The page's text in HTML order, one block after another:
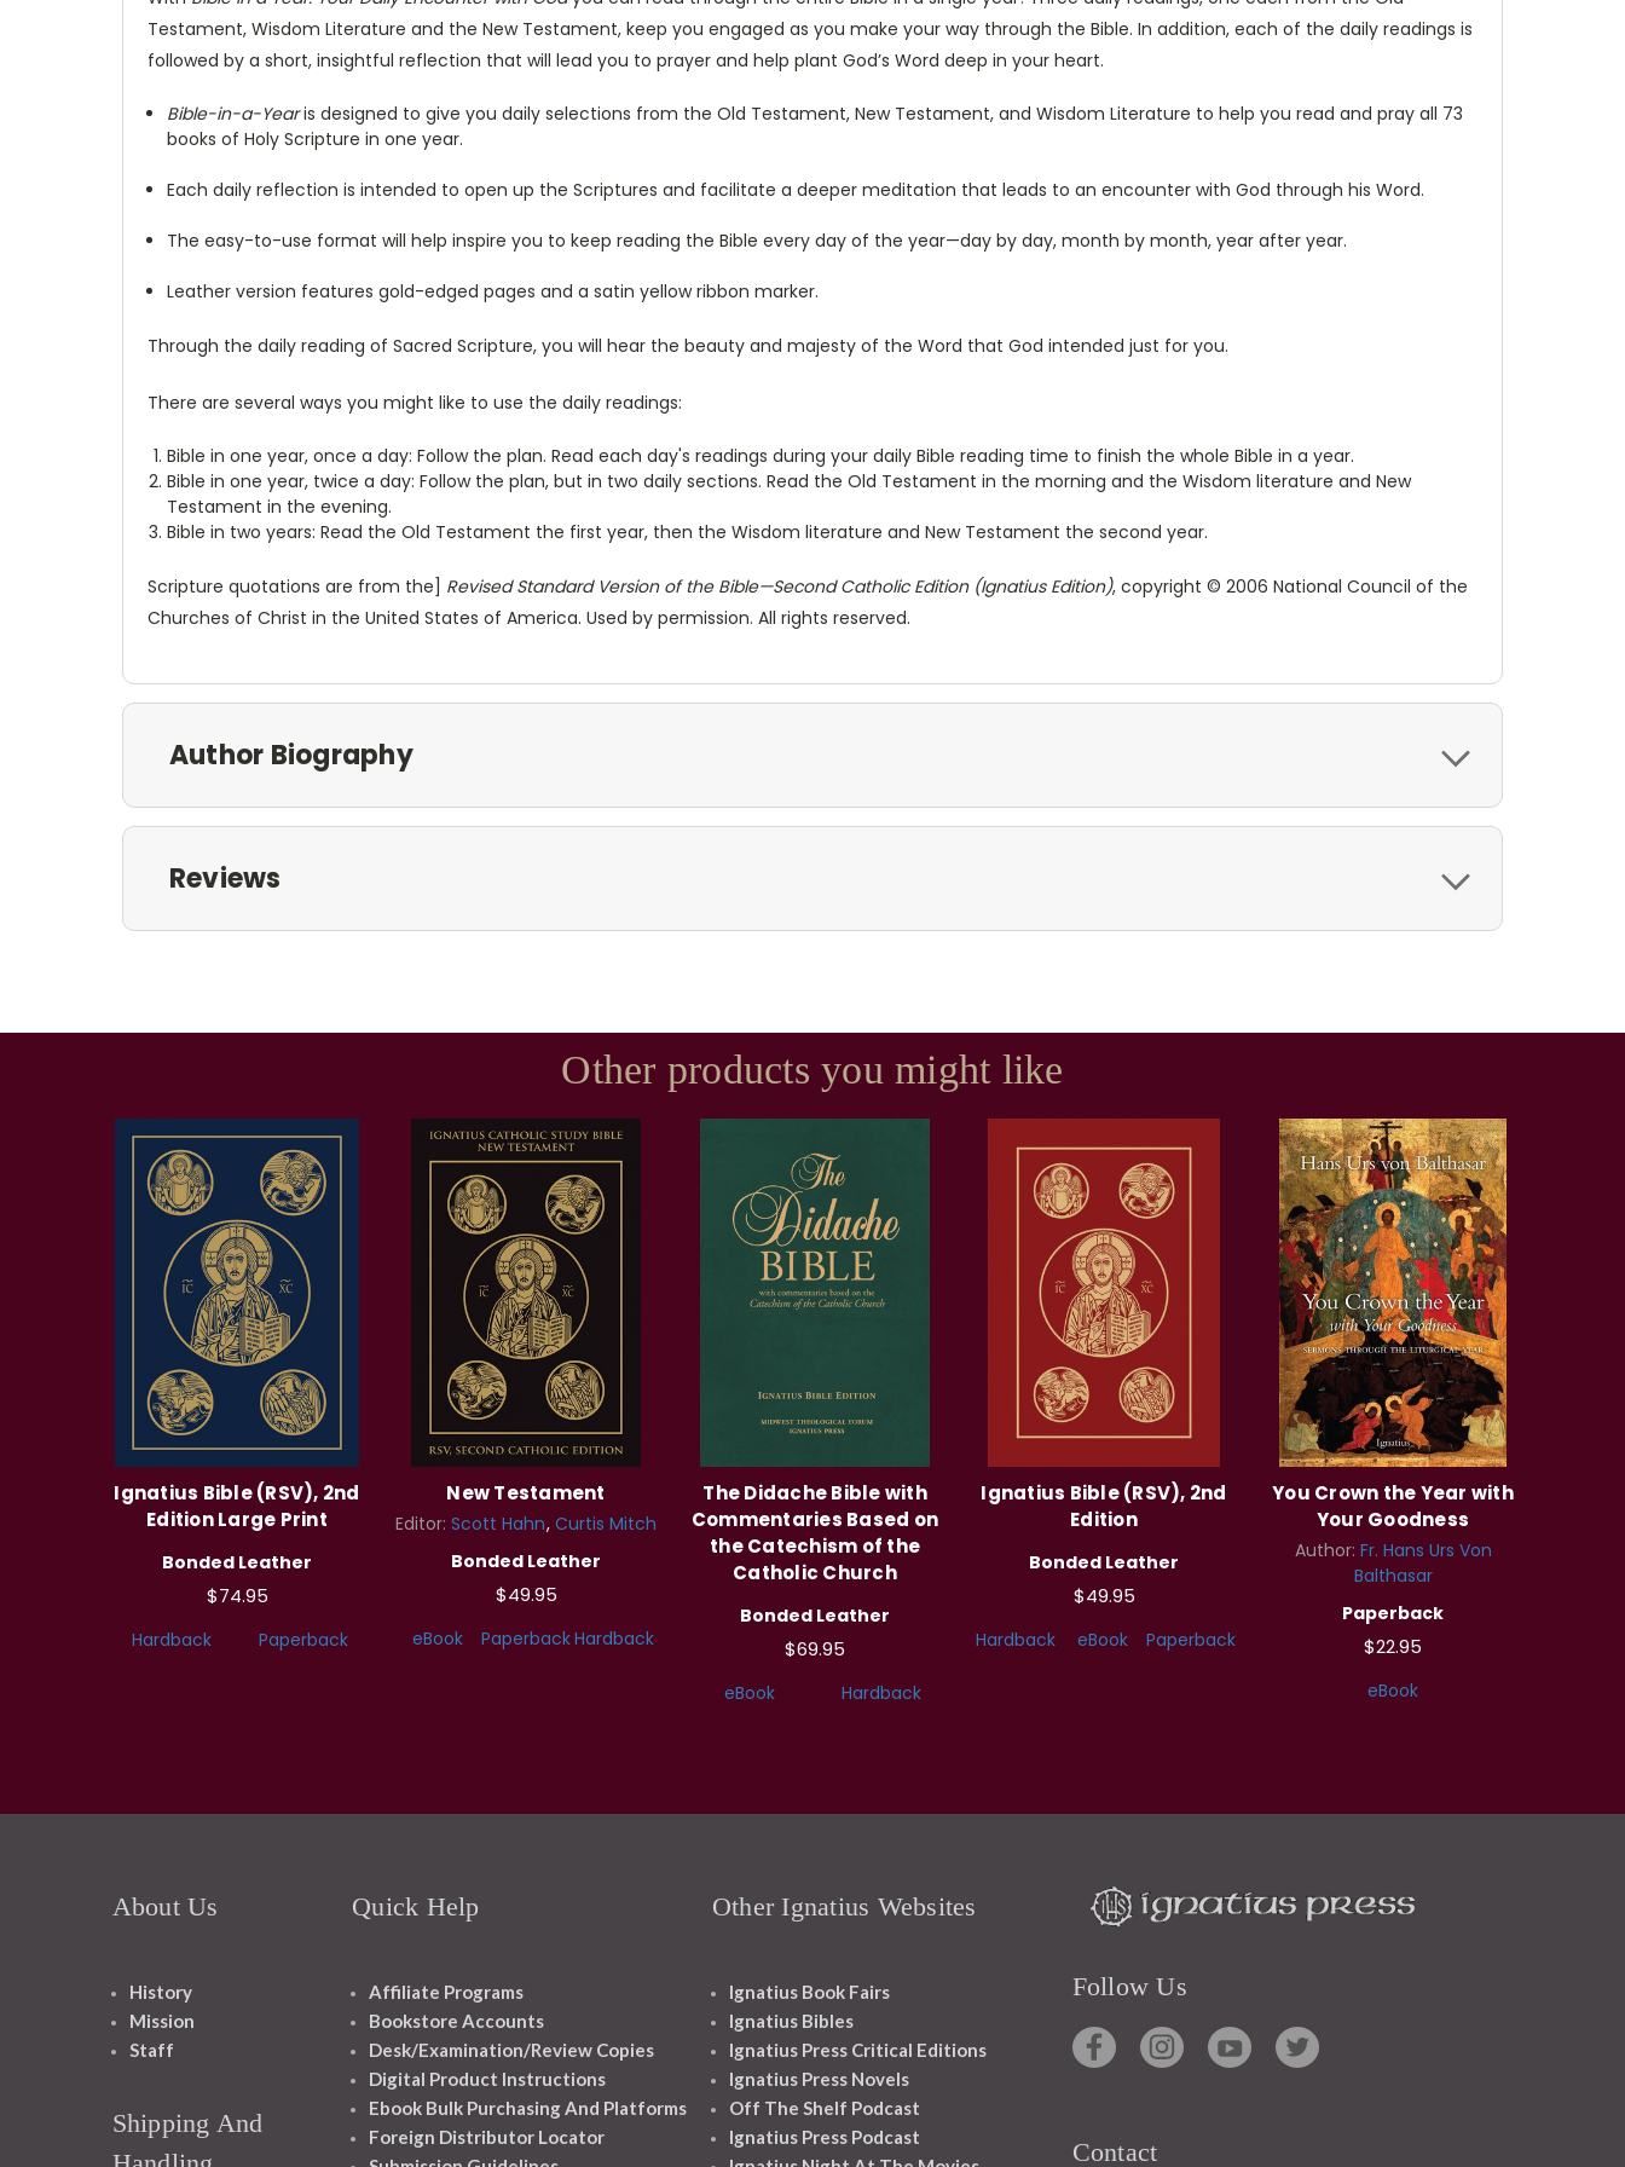
Testament, Wisdom Literature and the New Testament, keep you engaged as you make your way through the Bible. In addition, each of the daily readings is
followed by a short, insightful reflection that will lead you to prayer and help plant God’s Word deep in your heart.
Bible-in-a-Yearis designed to give you daily selections from the Old Testament, New Testament, and Wisdom Literature to help you read and pray all 73
books of Holy Scripture in one year.
Each daily reflection is intended to open up the Scriptures and facilitate a deeper meditation that leads to an encounter with God through his Word.
The easy-to-use format will help inspire you to keep reading the Bible every day of the year—day by day, month by month, year after year.
Leather version features gold-edged pages and a satin yellow ribbon marker.
Through the daily reading of Sacred Scripture, you will hear the beauty and majesty of the Word that God intended just for you.
There are several ways you might like to use the daily readings:
Bible in one year, once a day: Follow the plan. Read each day's readings during your daily Bible reading time to finish the whole Bible in a year.
Bible in one year, twice a day: Follow the plan, but in two daily sections. Read the Old Testament in the morning and the Wisdom literature and New
Testament in the evening.
Bible in two years: Read the Old Testament the first year, then the Wisdom literature and New Testament the second year.
Scripture quotations are from the] Revised Standard Version of the Bible—Second Catholic Edition (Ignatius Edition), copyright © 2006 National Council of the
Churches of Christ in the United States of America. Used by permission. All rights reserved.
Author Biography
Reviews
Other products you might like
Ignatius Bible (RSV), 2nd
Edition Large Print
Bonded Leather
$74.95
Hardback Paperback
New Testament
Editor: Scott Hahn Curtis Mitch
Bonded Leather
$49.95
eBook PaperbackHardback
The Didache Bible with
Commentaries Based on
the Catechism of the
Catholic Church
Bonded Leather
$69.95
eBook Hardback
Ignatius Bible (RSV), 2nd
Edition
Bonded Leather
$49.95
Hardback eBook Paperback
You Crown the Year with
Your Goodness
Author: Fr. Hans Urs Von
Balthasar
Paperback
$22.95
eBook
About Us
History
Mission
Staff
Shipping And
Quick Help
Affiliate Programs
Bookstore Accounts
Desk/Examination/Review Copies
Digital Product Instructions
Ebook Bulk Purchasing And Platforms
Foreign Distributor Locator
Other Ignatius Websites
Ignatius Book Fairs
Ignatius Bibles
Ignatius Press Critical Editions
Ignatius Press Novels
Off The Shelf Podcast
Ignatius Press Podcast
Follow Us
Contact